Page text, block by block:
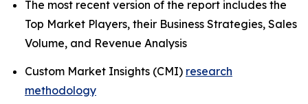
The most recent version of the report includes the
Top Market Players, their Business Strategies, Sales
Volume, and Revenue Analysis
Custom Market Insights (CMI) research
methodology